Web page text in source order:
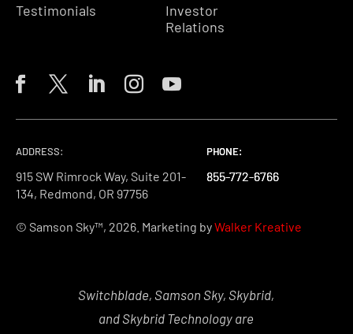
Testimonials
Investor
Relations
ADDRESS:
915 SW Rimrock Way, Suite 201-
134, Redmond, OR 97756
PHONE:
855-772-6766
PHONE:
855-772-6766
PHONE:
855-772-6766
© Samson Sky™, 2026. Marketing byWalker Kreative
Switchblade, Samson Sky, Skybrid,
and Skybrid Technology are